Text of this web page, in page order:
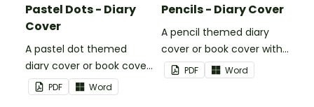
Pastel Dots - Diary
Cover
A pastel dot themed
diary cover or book cover
with space to add your
name or title.
PDF Word
Pencils - Diary Cover
A pencil themed diary
cover or book cover with
space to add your name
or title.
PDF Word